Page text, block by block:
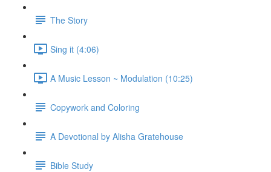
The Story
Sing it (4:06)
A Music Lesson ~ Modulation (10:25)
Copywork and Coloring
A Devotional by Alisha Gratehouse
Bible Study